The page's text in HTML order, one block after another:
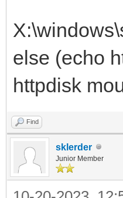
else (echo
httpdisk
Find
sklerder
Junior Member